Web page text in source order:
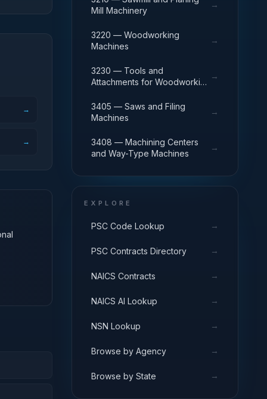
→
→
Mill Machinery
→
3220 — Woodworking
Machines
→
3230 — Tools and
Attachments for Woodworking
→
3405 — Saws and Filing
Machines
→
3408 — Machining Centers
and Way-Type Machines
→
EXPLORE
PSC Code Lookup →
PSC Contracts Directory →
NAICS Contracts →
NAICS AI Lookup →
NSN Lookup →
Browse by Agency →
Browse by State →